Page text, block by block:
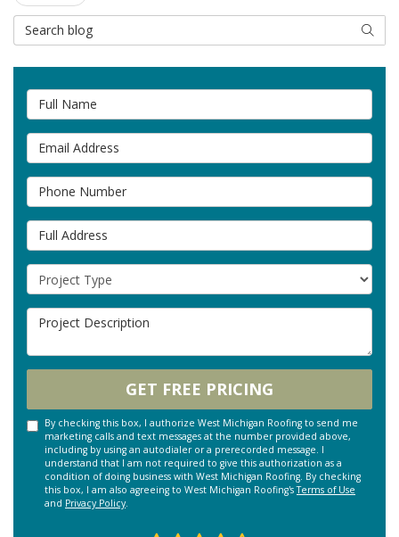
Search Blog
Full Name
Email Address
Phone Number
Full Address
Project Type
Project Description
GET FREE PRICING
By checking this box, I authorize West Michigan Roofing to send me
marketing calls and text messages at the number provided above,
including by using an autodialer or a prerecorded message. I
understand that I am not required to give this authorization as a
condition of doing business with West Michigan Roofing. By checking
this box, I am also agreeing to West Michigan Roofing'sTerms of Use
and Privacy Policy.